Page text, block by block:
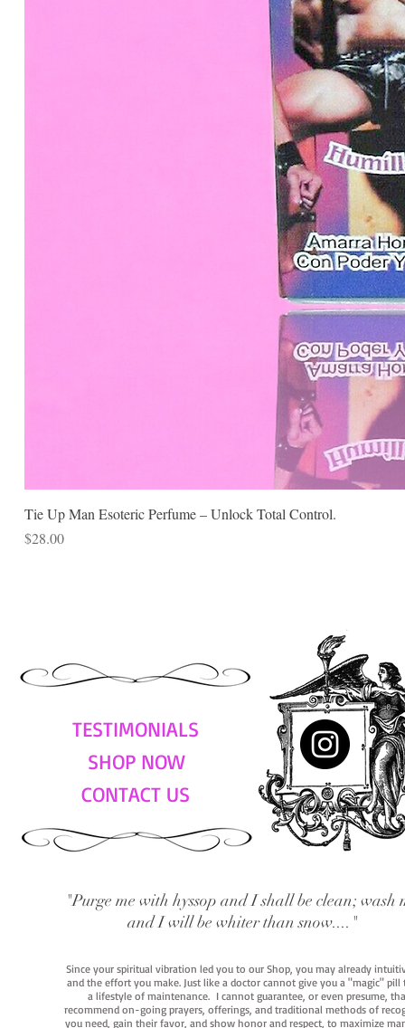
Tie Up Man Esoteric Perfume – Unlock Total Control.
Price
$28.00
TESTIMONIALS
SHOP NOW
CONTACT US
"Purge me with hyssop and I shall be clean; wash
and I will be whiter than snow...."
Since your spiritual vibration led you to our Shop, you may already
and the effort you make. Just like a doctor cannot give you a "magic"
a lifestyle of maintenance. I cannot guarantee, or even presume,
recommend on-going prayers, offerings, and traditional methods of
you need, gain their favor, and show honor and respect, to maximize